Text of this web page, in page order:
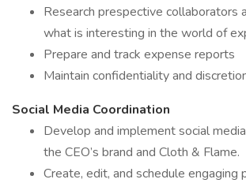
Research prespective collaborators
what is interesting in the world of
Prepare and track expense reports
Maintain confidentiality and
Social Media Coordination
Develop and implement social
the CEO’s brand and Cloth & Flame.
Create, edit, and schedule engaging